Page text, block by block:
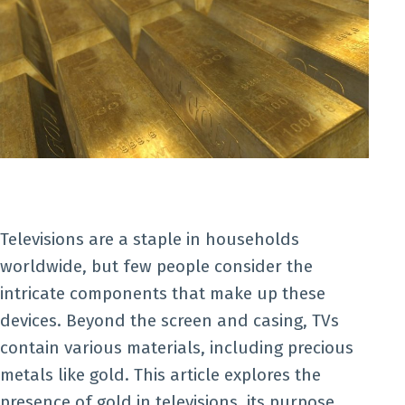
Televisions are a staple in households
worldwide, but few people consider the
intricate components that make up these
devices. Beyond the screen and casing, TVs
contain various materials, including precious
metals like gold. This article explores the